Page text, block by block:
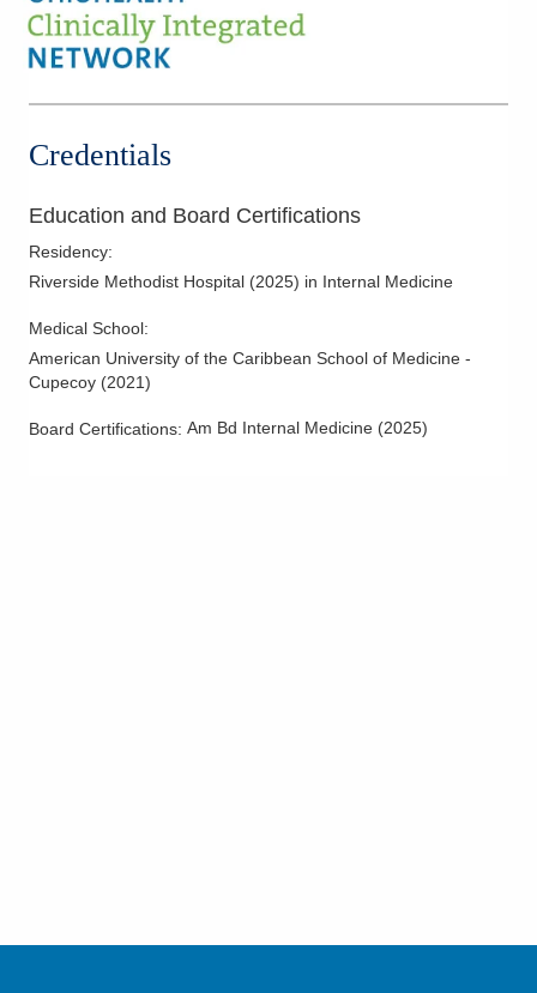
Credentials
Education and Board Certifications
Residency:
Riverside Methodist Hospital (2025) in Internal Medicine
Medical School:
American University of the Caribbean School of Medicine -
Cupecoy (2021)
Board Certifications: Am Bd Internal Medicine (2025)